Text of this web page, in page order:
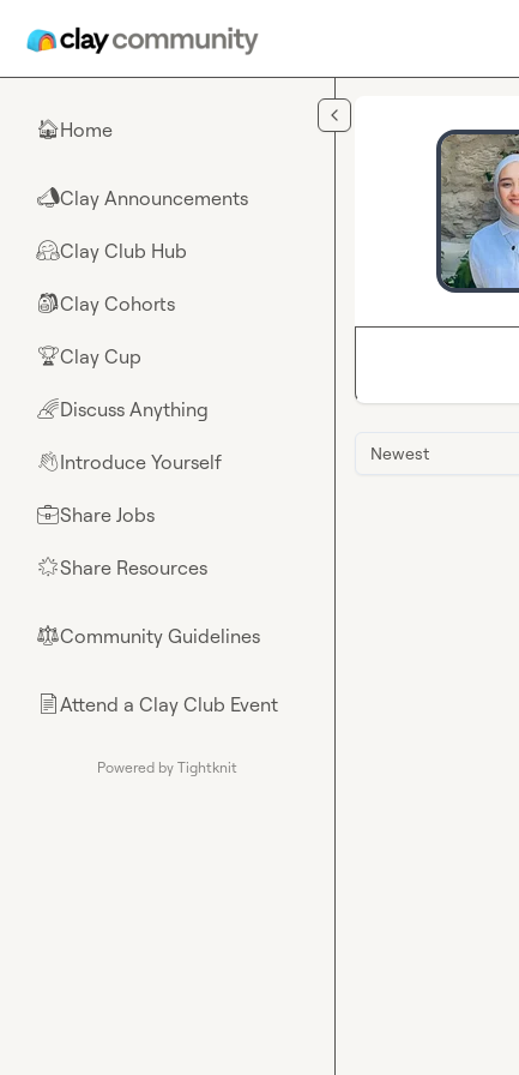
🏠Home
📣Clay Announcements
🤗Clay Club Hub
🎒Clay Cohorts
🏆Clay Cup
🌈Discuss Anything
👋Introduce Yourself
💼Share Jobs
🌟Share Resources
⚖︎Community Guidelines
📄Attend a Clay Club Event
Powered by Tightknit
Newest